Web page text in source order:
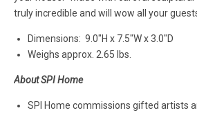
truly incredible and will wow all your
Dimensions: 9.0"H x 7.5"W x 3.0"D
Weighs approx. 2.65 lbs.
About SPI Home
SPI Home commissions gifted artists